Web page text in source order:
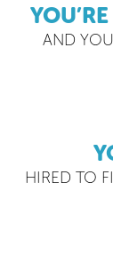
AND
HIRED TO